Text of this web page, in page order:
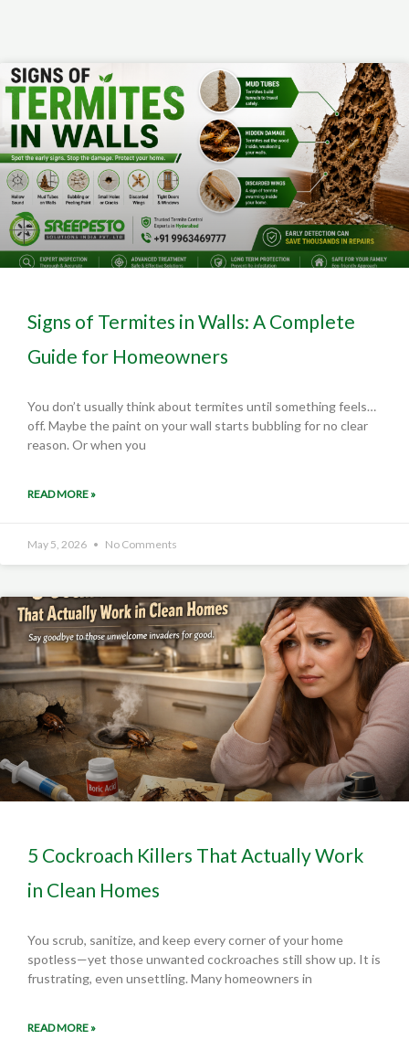
Signs of Termites in Walls: A Complete
Guide for Homeowners
You don’t usually think about termites until something feels…
off. Maybe the paint on your wall starts bubbling for no clear
reason. Or when you
READ MORE »
May 5, 2026 No Comments
5 Cockroach Killers That Actually Work
in Clean Homes
You scrub, sanitize, and keep every corner of your home
spotless—yet those unwanted cockroaches still show up. It is
frustrating, even unsettling. Many homeowners in
READ MORE »